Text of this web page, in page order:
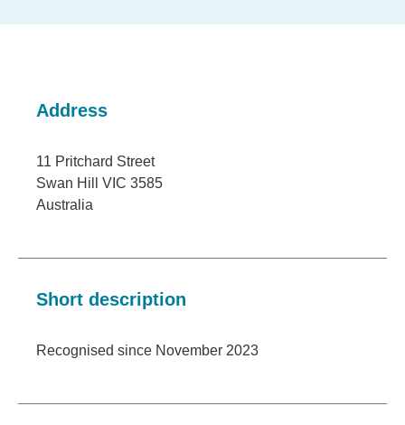
Address
11 Pritchard Street
Swan Hill
VIC 3585
Australia
Short description
Recognised since November 2023